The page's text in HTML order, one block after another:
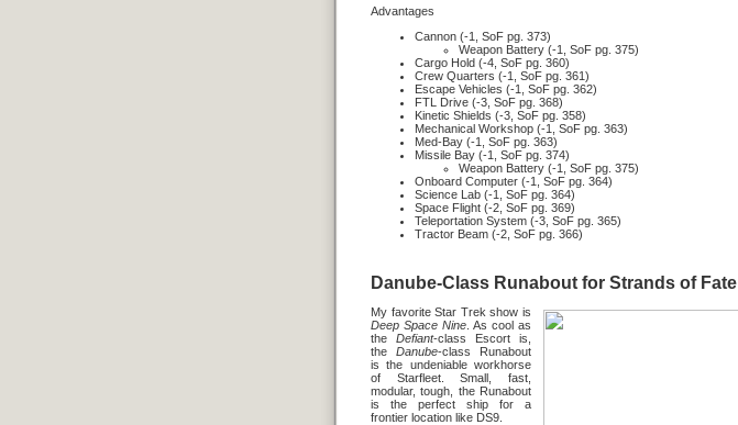
Advantages
Cannon (-1, SoF pg. 373)
Weapon Battery (-1, SoF pg. 375)
Cargo Hold (-4, SoF pg. 360)
Crew Quarters (-1, SoF pg. 361)
Escape Vehicles (-1, SoF pg. 362)
FTL Drive (-3, SoF pg. 368)
Kinetic Shields (-3, SoF pg. 358)
Mechanical Workshop (-1, SoF pg. 363)
Med-Bay (-1, SoF pg. 363)
Missile Bay (-1, SoF pg. 374)
Weapon Battery (-1, SoF pg. 375)
Onboard Computer (-1, SoF pg. 364)
Science Lab (-1, SoF pg. 364)
Space Flight (-2, SoF pg. 369)
Teleportation System (-3, SoF pg. 365)
Tractor Beam (-2, SoF pg. 366)
Danube-Class Runabout for Strands of Fate
My favorite Star Trek show is
Deep Space Nine . As cool as
the Defiant-class Escort is,
the Danube-class Runabout
is the undeniable workhorse
of Starfleet. Small, fast,
modular, tough, the Runabout
is the perfect ship for a
frontier location like DS9.